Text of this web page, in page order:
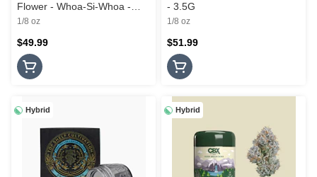
Flower - Whoa-Si-Whoa -
3.5G
1/8 oz
$49.99
- 3.5G
1/8 oz
$51.99
Hybrid Hybrid